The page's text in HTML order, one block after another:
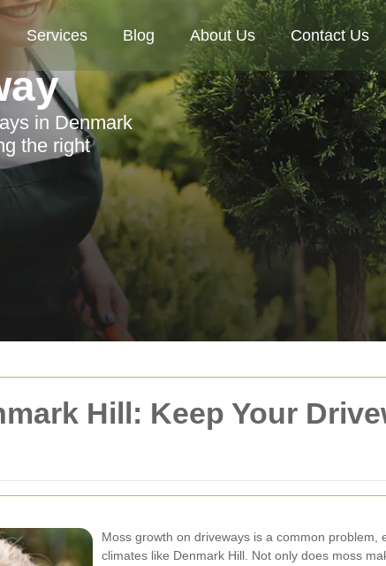
Hill: Keep Your
Moss growth on driveways is a common problem,
climates like Denmark Hill. Not only does moss
Services Blog About Us Contact Us
in Denmark
the right